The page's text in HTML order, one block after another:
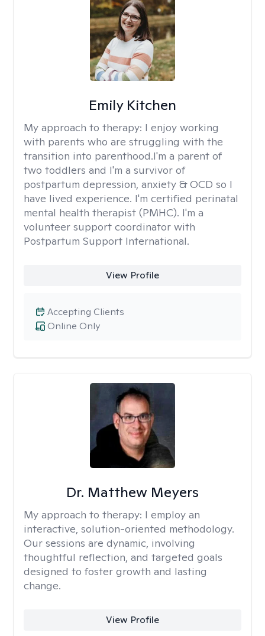
Emily Kitchen
My approach to therapy: I enjoy working
with parents who are struggling with the
transition into parenthood.I'm a parent of
two toddlers and I'm a survivor of
postpartum depression, anxiety & OCD so I
have lived experience. I'm certified perinatal
mental health therapist (PMHC). I'm a
volunteer support coordinator with
Postpartum Support International.
View Profile
Online Only
Accepting Clients
Dr. Matthew Meyers
My approach to therapy: I employ an
interactive, solution-oriented methodology.
Our sessions are dynamic, involving
thoughtful reflection, and targeted goals
designed to foster growth and lasting
change.
View Profile